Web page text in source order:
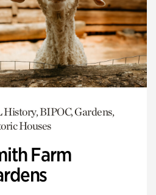
History, BIPOC, Gardens,
Houses
Farm